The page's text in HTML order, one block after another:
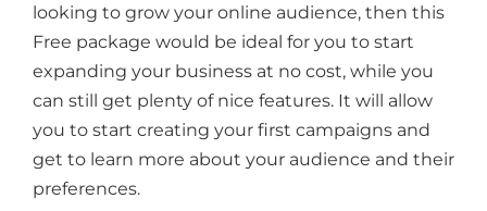
looking to grow your online audience, then this
Free package would be ideal for you to start
expanding your business at no cost, while you
can still get plenty of nice features. It will allow
you to start creating your first campaigns and
get to learn more about your audience and their
preferences.